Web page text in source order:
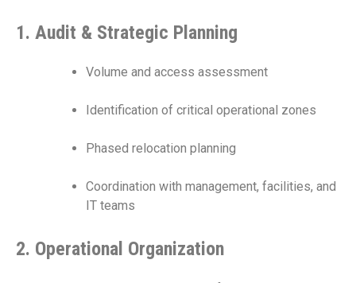
1. Audit & Strategic Planning
Volume and access assessment
Identification of critical operational zones
Phased relocation planning
Coordination with management, facilities, and
IT teams
2. Operational Organization